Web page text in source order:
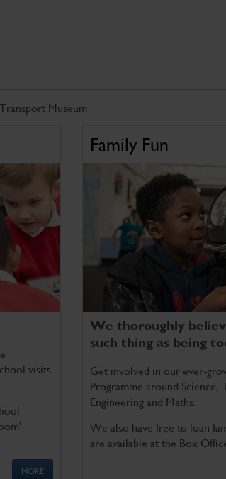
Museum
visits
MORE
Family Fun
We thoroughly
such thing as being
Get involved in our ever-
Programme around Science,
Engineering and Maths.
We also have free to loan
are available at the Box